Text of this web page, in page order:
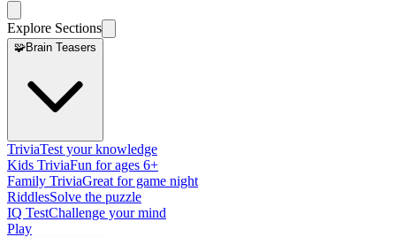
Explore Sections
🧩Brain Teasers
TriviaTest your knowledge
Kids TriviaFun for ages 6+
Family TriviaGreat for game night
RiddlesSolve the puzzle
IQ TestChallenge your mind
Play